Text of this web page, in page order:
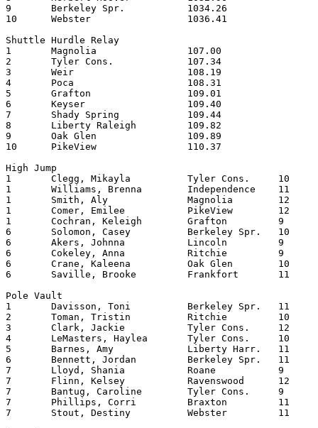
9	Berkeley Spr.		1034.26
10	Webster   		1036.41
Shuttle Hurdle Relay
1	Magnolia   		107.00
2	Tyler Cons.		107.34
3	Weir       		108.19
4	Poca      		108.31
5	Grafton    		109.01
6	Keyser   		109.40
7	Shady Spring		109.44
8	Liberty Raleigh		109.82
9	Oak Glen		109.89
10	PikeView		110.37
High Jump
1	Clegg, Mikayla		Tyler Cons.	10	5.00
1	Williams, Brenna	Independence	11	5.00
1	Smith, Aly		Magnolia   	12	5.00
1	Comer, Emilee		PikeView	12	5.00
1	Cochran, Keleigh	Grafton   	9	5.00
6	Solomon, Casey		Berkeley Spr.	10	4.10
6	Akers, Johnna		Lincoln  	9	4.10
6	Cokeley, Anna		Ritchie   	9	4.10
6	Crane, Kaleena		Oak Glen	10	4.10
6	Saville, Brooke		Frankfort	11	4.10
Pole Vault
1	Davisson, Toni		Berkeley Spr.	11	9.00
2	Toman, Tristin		Ritchie  	10	8.09
3	Clark, Jackie		Tyler Cons.	12	8.06
4	LeMasters, Haylea	Tyler Cons.	10	8.02
5	Barnes, Amy		Liberty Harr.	11	8.00
6	Bennett, Jordan		Berkeley Spr.	11	7.06
7	Lloyd, Shania		Roane   	9	7.00
7	Flinn, Kelsey		Ravenswood	12	7.00
7	Bantug, Caroline	Tyler Cons.	9	7.00
7	Phillips, Corri		Braxton   	11	7.00
7	Stout, Destiny		Webster   	11	7.00